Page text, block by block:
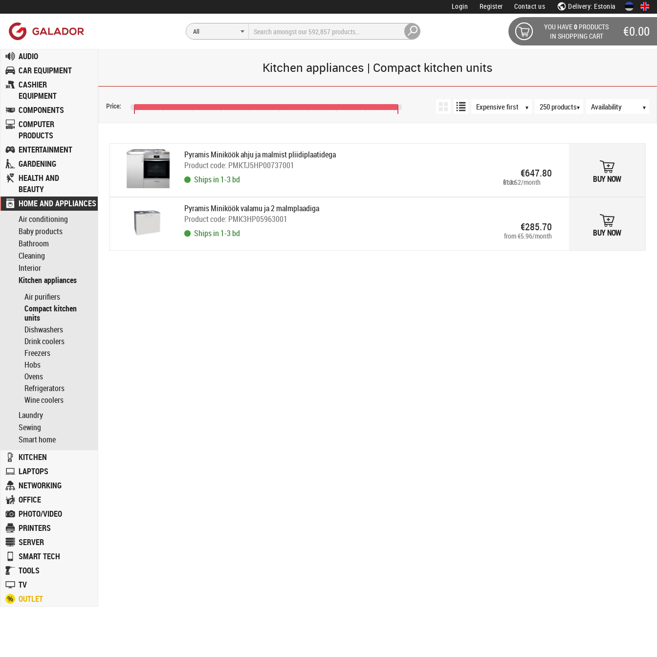
Login Register Contact us Delivery: Estonia
YOU HAVE0 PRODUCTS
IN SHOPPING CART
€0.00
AUDIO
CAR EQUIPMENT
CASHIER
EQUIPMENT
COMPONENTS
COMPUTER
PRODUCTS
ENTERTAINMENT
GARDENING
HEALTH AND
BEAUTY
HOME AND APPLIANCES
Air conditioning
Baby products
Bathroom
Cleaning
Interior
Kitchen appliances
Air purifiers
Compact kitchen
units
Dishwashers
Drink coolers
Freezers
Hobs
Ovens
Refrigerators
Wine coolers
Laundry
Sewing
Smart home
KITCHEN
LAPTOPS
NETWORKING
OFFICE
PHOTO/VIDEO
PRINTERS
SERVER
SMART TECH
TOOLS
TV
OUTLET
Kitchen appliances | Compact kitchen units
Price: ▼
Sort order
▼
Products per page
▼
Availability
Pyramis Miniköök ahju ja malmist pliidiplaatidega
Product code: PMKTJ5HP00737001
Ships in 1-3 bd
€647.80
from €13.52/month BUY NOW
Pyramis Miniköök valamu ja 2 malmplaadiga
Product code: PMK3HP05963001
Ships in 1-3 bd
€285.70
from €5.96/month BUY NOW